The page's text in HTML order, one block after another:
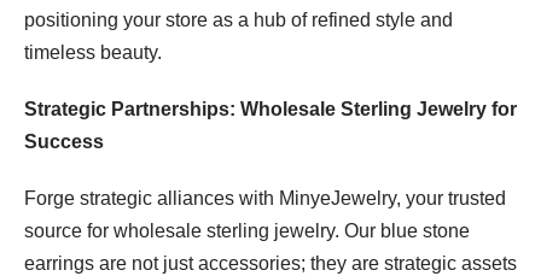
positioning your store as a hub of refined style and
timeless beauty.
Strategic Partnerships: Wholesale Sterling Jewelry for
Success
Forge strategic alliances with MinyeJewelry, your trusted
source for wholesale sterling jewelry. Our blue stone
earrings are not just accessories; they are strategic assets